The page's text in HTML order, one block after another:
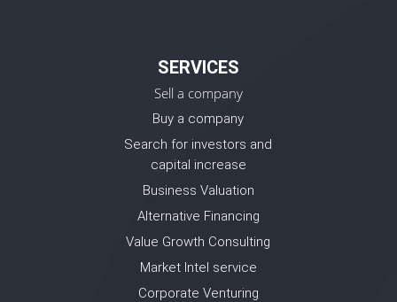
SERVICES
Sell a company
Buy a company
Search for investors and
capital increase
Business Valuation
Alternative Financing
Value Growth Consulting
Market Intel service
Corporate Venturing